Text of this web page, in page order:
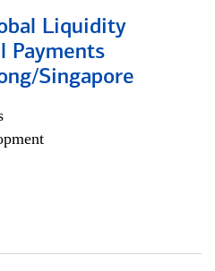
Liquidity
Payments
Singapore